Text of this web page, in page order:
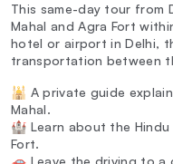
This same-day tour from
Mahal and Agra Fort
hotel or airport in Delhi,
transportation between
🕌 A private guide
Mahal.
🏰 Learn about the
Fort.